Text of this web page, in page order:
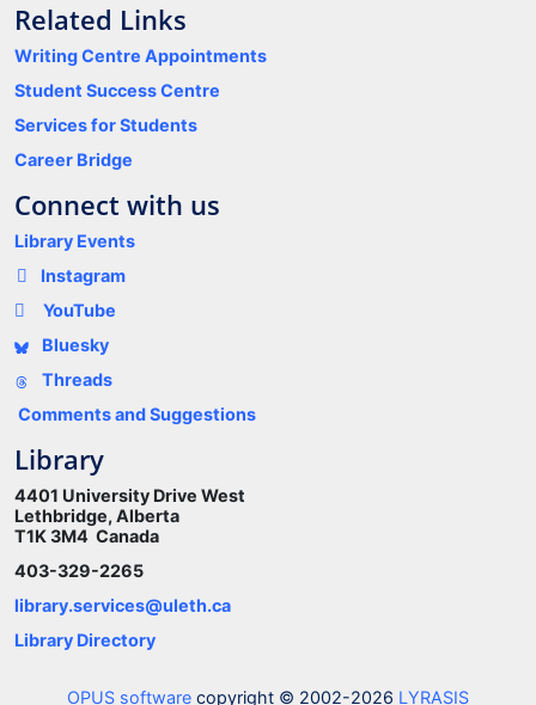
Related Links
Writing Centre Appointments
Student Success Centre
Services for Students
Career Bridge
Connect with us
Library Events
Instagram
YouTube
Bluesky
Threads
Comments and Suggestions
Library
4401 University Drive West
Lethbridge, Alberta
T1K 3M4 Canada
403-329-2265
library.services@uleth.ca
Library Directory
OPUS software copyright © 2002-2026 LYRASIS